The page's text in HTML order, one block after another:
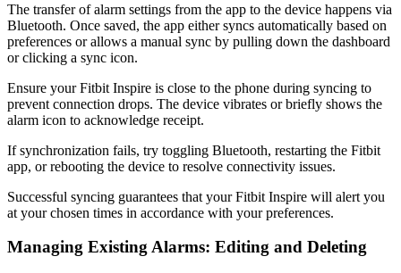
The transfer of alarm settings from the app to the device happens via
Bluetooth. Once saved, the app either syncs automatically based on
preferences or allows a manual sync by pulling down the dashboard
or clicking a sync icon.
Ensure your Fitbit Inspire is close to the phone during syncing to
prevent connection drops. The device vibrates or briefly shows the
alarm icon to acknowledge receipt.
If synchronization fails, try toggling Bluetooth, restarting the Fitbit
app, or rebooting the device to resolve connectivity issues.
Successful syncing guarantees that your Fitbit Inspire will alert you
at your chosen times in accordance with your preferences.
Managing Existing Alarms: Editing and Deleting